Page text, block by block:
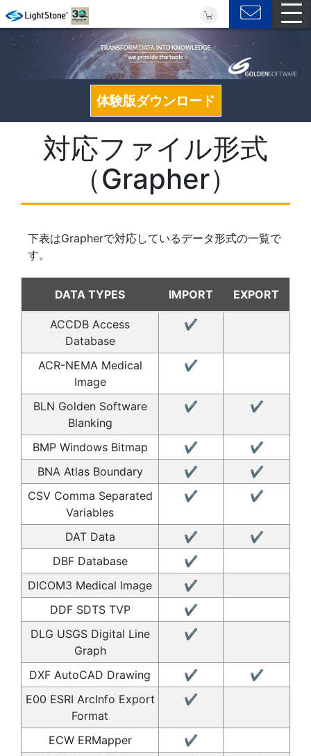
体験版ダウンロード
対応ファイル形式
（Grapher）
下表はGrapherで対応しているデータ形式の一覧で
す。
DATA TYPES IMPORT EXPORT
ACCDB Access
Database
✔
ACR-NEMA Medical
Image
✔
BLN Golden Software
Blanking
✔ ✔
BMP Windows Bitmap ✔
✔
BNA Atlas Boundary
✔
✔
CSV Comma Separated
Variables
✔ ✔
DAT Data ✔
✔
DBF Database
✔
DICOM3 Medical Image
✔
DDF SDTS TVP
✔
DLG USGS Digital Line
Graph
✔
DXF AutoCAD Drawing ✔
✔
E00 ESRI ArcInfo Export
Format
✔
ECW ERMapper
✔